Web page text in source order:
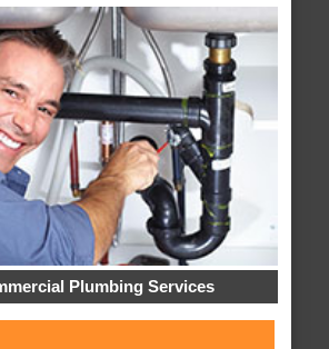
Plumbing Services